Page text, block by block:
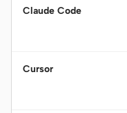
Claude Code
Cursor